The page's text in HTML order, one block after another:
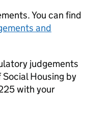
You can find
and
judgements
Housing by
with your